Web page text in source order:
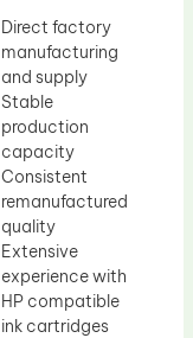
Direct factory
manufacturing
and supply
Stable
production
capacity
Consistent
remanufactured
quality
Extensive
experience with
HP compatible
ink cartridges